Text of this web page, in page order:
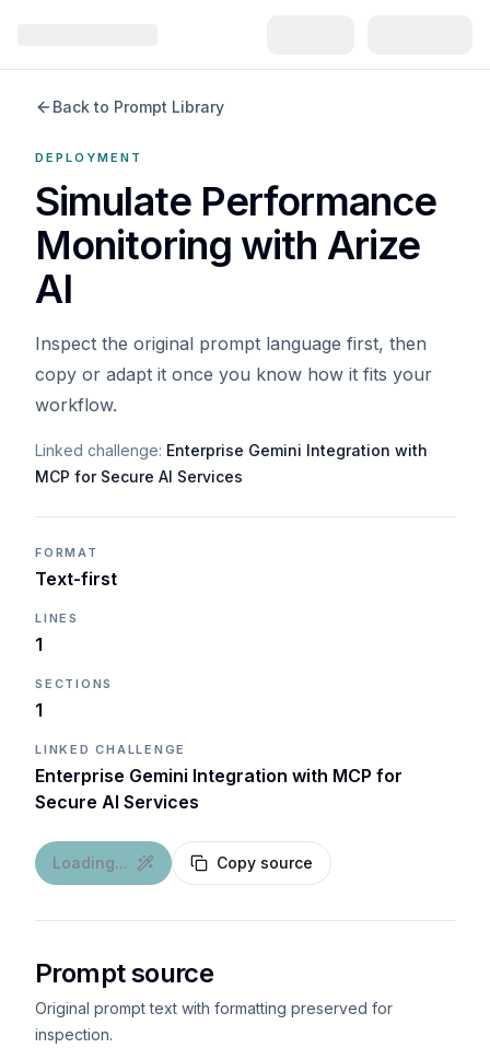
Back to Prompt Library
DEPLOYMENT
Simulate Performance
Monitoring with Arize
AI
Inspect the original prompt language first, then
copy or adapt it once you know how it fits your
workflow.
Linked challenge: Enterprise Gemini Integration with
MCP for Secure AI Services
FORMAT
Text-first
LINES
1
SECTIONS
1
LINKED CHALLENGE
Enterprise Gemini Integration with MCP for
Secure AI Services
Loading... Copy source
Prompt source
Original prompt text with formatting preserved for
inspection.